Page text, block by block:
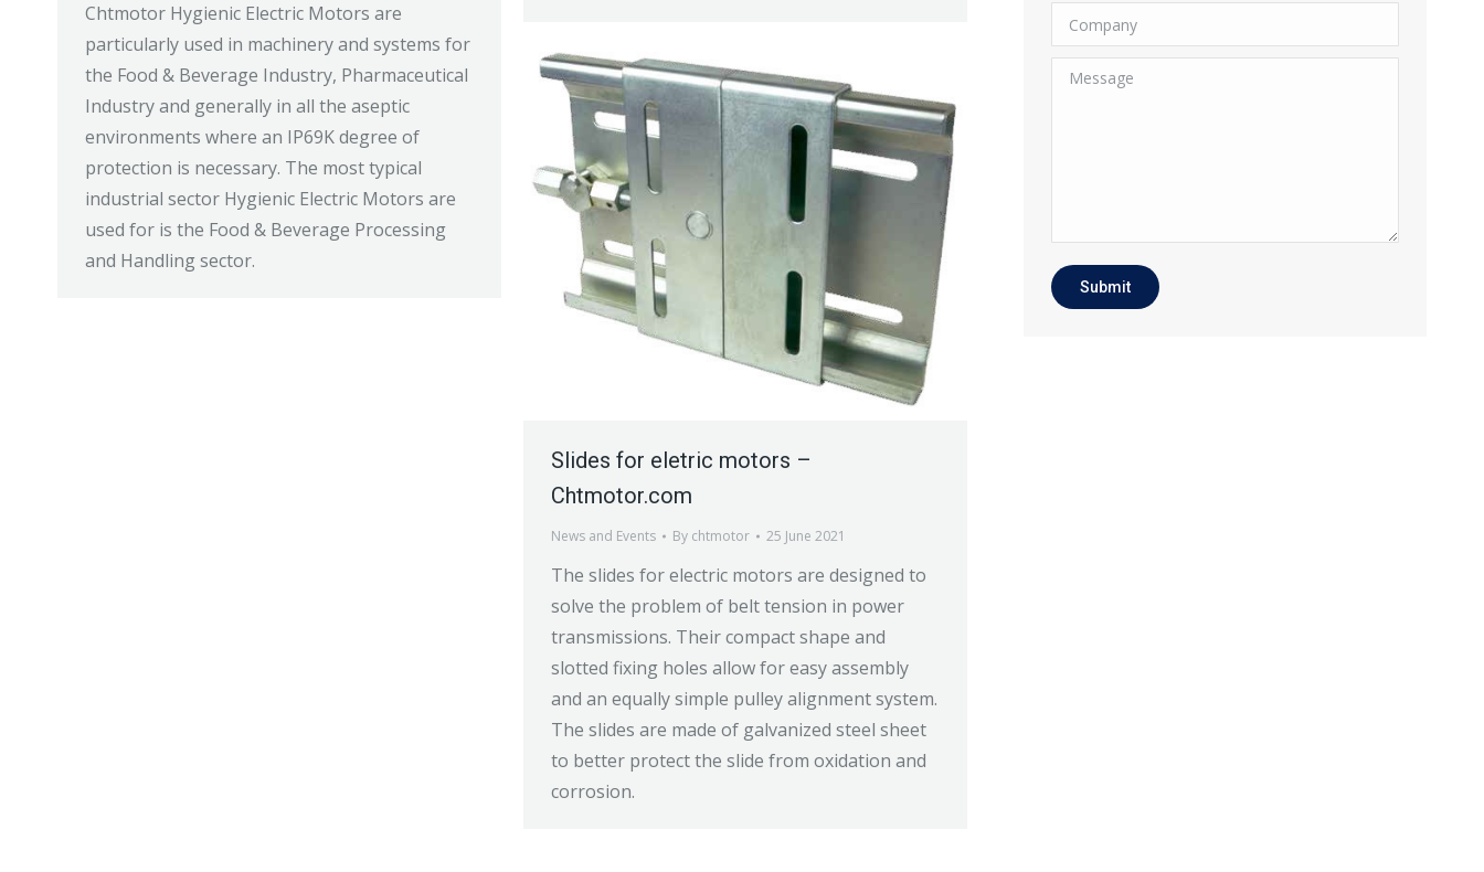
Chtmotor Hygienic Electric Motors are
particularly used in machinery and systems for
the Food & Beverage Industry, Pharmaceutical
Industry and generally in all the aseptic
environments where an IP69K degree of
protection is necessary. The most typical
industrial sector Hygienic Electric Motors are
used for is the Food & Beverage Processing
and Handling sector.
Slides for eletric motors –
Chtmotor.com
News and Events By chtmotor 25 June 2021
The slides for electric motors are designed to
solve the problem of belt tension in power
transmissions. Their compact shape and
slotted fixing holes allow for easy assembly
and an equally simple pulley alignment system.
The slides are made of galvanized steel sheet
to better protect the slide from oxidation and
corrosion.
Company
Message
Submit